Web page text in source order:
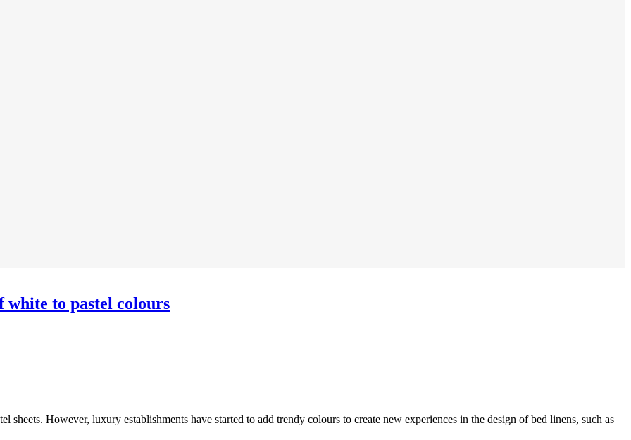
white to pastel colours
However, luxury establishments have started to add trendy colours to create new experiences in the design of bed linens, such as